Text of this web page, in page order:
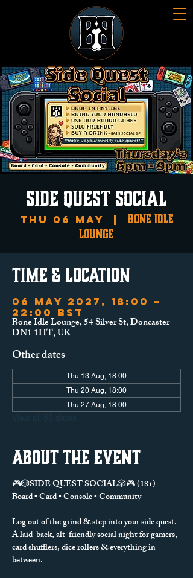
SIDE QUEST SOCIAL
Thu 06 May
Bone Idle
Lounge
Time & Location
06 May 2027, 18:00 –
22:00 BST
Bone Idle Lounge, 54 Silver St, Doncaster
DN1 1HT, UK
Other dates
Thu 13 Aug, 18:00
Thu 20 Aug, 18:00
Thu 27 Aug, 18:00
About the event
🎮🎲SIDE QUEST SOCIAL🎲🎮 (18+)
Board • Card • Console • Community
Log out of the grind & step into your side quest.
A laid-back, alt-friendly social night for gamers,
card shufflers, dice rollers & everything in
between.